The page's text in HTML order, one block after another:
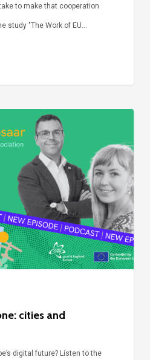
to make that cooperation
study "The Work of EU…
cities and
digital future? Listen to the